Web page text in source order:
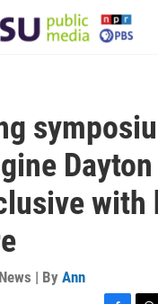
with
| By Ann